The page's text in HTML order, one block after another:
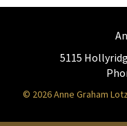
5115
© 2026 Anne Graham